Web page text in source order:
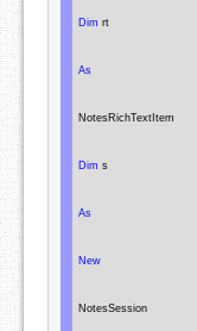
Dim rt
As
NotesRichTextItem
Dim s
As
New
NotesSession